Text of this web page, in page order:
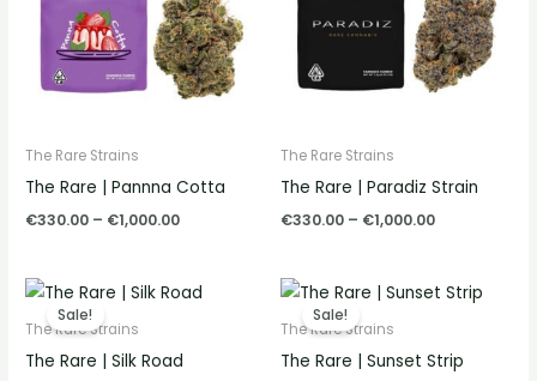
The Rare Strains
The Rare | Pannna Cotta
€330.00 – €1,000.00
The Rare Strains
The Rare | Paradiz Strain
€330.00 – €1,000.00
Sale!
The Rare Strains
The Rare | Silk Road
Price
range:
€1,300.00
Sale!
The Rare Strains
The Rare | Sunset Strip
Price
range:
€1,000.00